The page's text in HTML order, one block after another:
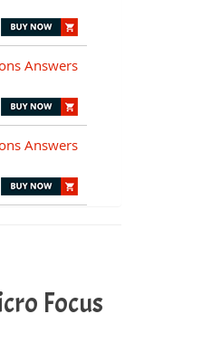
Answers
Answers
Focus